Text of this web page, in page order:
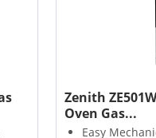
Zenith
Oven Gas...
Easy